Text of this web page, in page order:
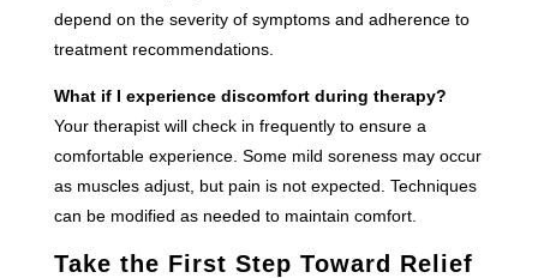
depend on the severity of symptoms and adherence to
treatment recommendations.
What if I experience discomfort during therapy?
Your therapist will check in frequently to ensure a
comfortable experience. Some mild soreness may occur
as muscles adjust, but pain is not expected. Techniques
can be modified as needed to maintain comfort.
Take the First Step Toward Relief